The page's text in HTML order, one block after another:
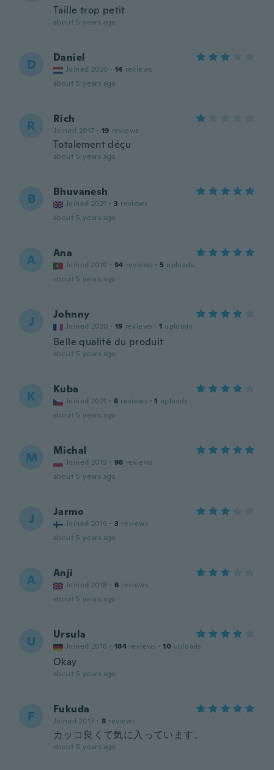
Taille trop petit
about 5 years ago
D Daniel
Joined 2020 · 14 reviews
about 5 years ago
R Rich
Joined 2017 · 19 reviews
Totalement déçu
about 5 years ago
B Bhuvanesh
Joined 2021 · 3 reviews
about 5 years ago
A Ana
Joined 2019 · 94 reviews · 5 uploads
about 5 years ago
J Johnny
Joined 2020 · 19 reviews · 1 uploads
Belle qualité du produit
about 5 years ago
K Kuba
Joined 2021 · 6 reviews · 1 uploads
about 5 years ago
M Michal
Joined 2019 · 98 reviews
about 5 years ago
J Jarmo
Joined 2019 · 3 reviews
about 5 years ago
A Anji
Joined 2018 · 6 reviews
about 5 years ago
U Ursula
Joined 2018 · 184 reviews · 10 uploads
Okay
about 5 years ago
F Fukuda
Joined 2017 · 8 reviews
カッコ良くて気に入っています。
about 5 years ago